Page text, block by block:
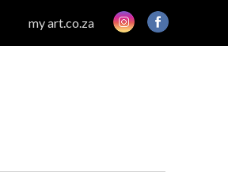
my art.co.za